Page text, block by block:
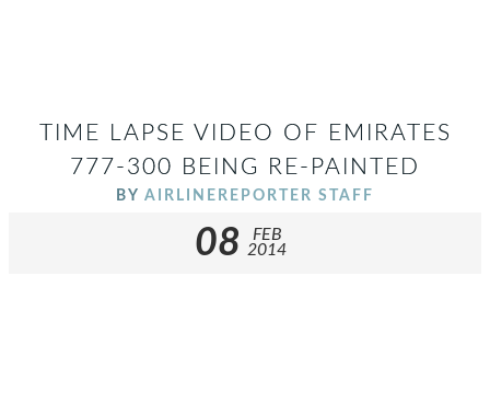
TIME LAPSE VIDEO OF EMIRATES
777-300 BEING RE-PAINTED
BY AIRLINEREPORTER STAFF
08
FEB
2014